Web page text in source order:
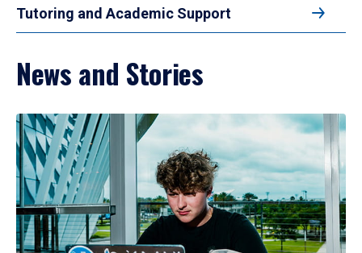
Tutoring and Academic Support
News and Stories